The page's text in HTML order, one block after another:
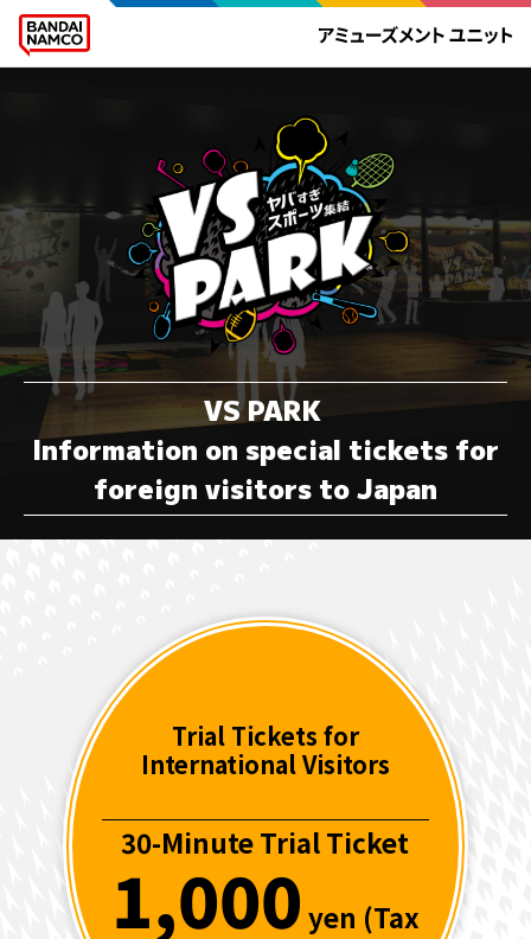
VS PARK
Information on special tickets for
foreign visitors to Japan
Trial Tickets for
International Visitors
30-Minute Trial Ticket
1,000 yen (Tax